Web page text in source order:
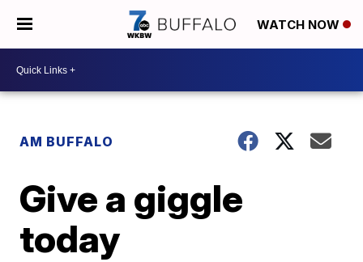
WATCH NOW
AM BUFFALO
Give a giggle
today